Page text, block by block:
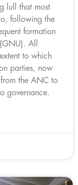
lull that most
following the
formation
All
to which
parties, now
the ANC to
governance.